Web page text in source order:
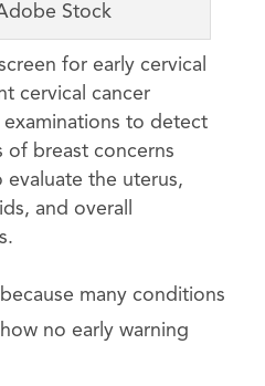
Stock
for early cervical
cervical cancer
examinations to detect
of breast concerns
evaluate the uterus,
and overall
many conditions
no early warning